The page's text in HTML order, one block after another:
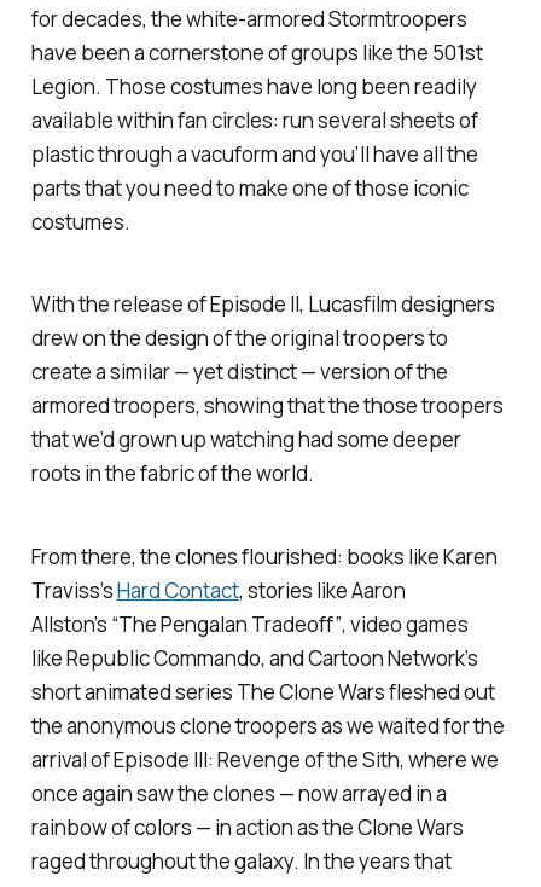
for decades, the white-armored Stormtroopers
have been a cornerstone of groups like the 501st
Legion. Those costumes have long been readily
available within fan circles: run several sheets of
plastic through a vacuform and you’ll have all the
parts that you need to make one of those iconic
costumes.
With the release ofEpisode II, Lucasfilm designers
drew on the design of the original troopers to
create a similar — yet distinct — version of the
armored troopers, showing that the those troopers
that we’d grown up watching had some deeper
roots in the fabric of the world.
From there, the clones flourished: books like Karen
Traviss’sHard Contact, stories like Aaron
Allston’s “The Pengalan Tradeoff”, video games
likeRepublic Commando, and Cartoon Network’s
short animated series The Clone Warsfleshed out
the anonymous clone troopers as we waited for the
arrival ofEpisode III: Revenge of the Sith, where we
once again saw the clones — now arrayed in a
rainbow of colors — in action as the Clone Wars
raged throughout the galaxy. In the years that